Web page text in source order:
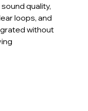
quality,
loops, and
without